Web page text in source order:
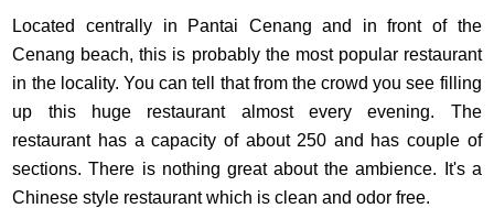
Located centrally in Pantai Cenang and in front of the
Cenang beach, this is probably the most popular restaurant
in the locality. You can tell that from the crowd you see filling
up this huge restaurant almost every evening. The
restaurant has a capacity of about 250 and has couple of
sections. There is nothing great about the ambience. It's a
Chinese style restaurant which is clean and odor free.